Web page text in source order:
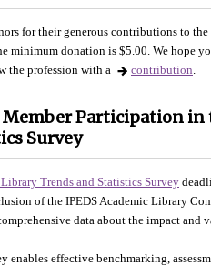
for their generous contributions to
minimum donation is $5.00. We hope
the profession with a
contribution.
Member Participation in
Survey
Trends and Statistics Survey
of the IPEDS Academic Library
data about the impact and
enables effective benchmarking,